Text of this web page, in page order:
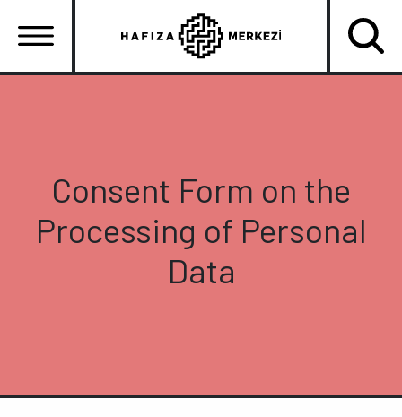
main
Consent Form on the
Processing of Personal
Data